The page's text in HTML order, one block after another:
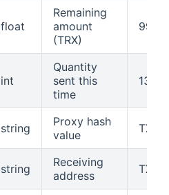
float
Remaining
amount
(TRX)
99.5
int
Quantity
sent this
time
string
Proxy hash
value
string
Receiving
address